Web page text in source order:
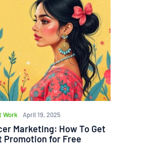
Work April 19, 2025
Marketing: How To Get
Promotion for Free